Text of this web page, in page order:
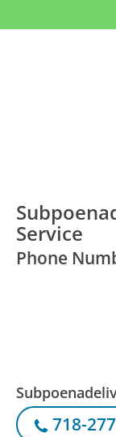
Service
Phone
718-